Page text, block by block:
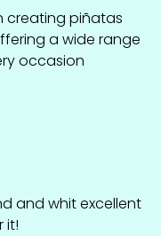
creating piñatas
a wide range
occasion
and whit excellent
it!